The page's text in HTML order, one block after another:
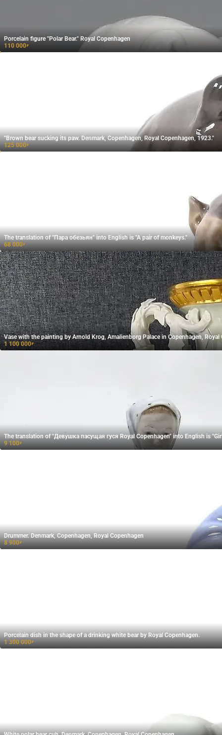
Porcelain figure "Polar Bear." Royal Copenhagen
110 000₽
"Brown bear sucking its paw. Denmark, Copenhagen, Royal Copenhagen, 1923."
125 000₽
The translation of "Пара обезьян" into English is "A pair of monkeys."
68 000₽
Vase with the painting by Arnold Krog, Amalienborg Palace in Copenhagen, Royal
1 100 000₽
The translation of "Девушка пасущая гуся​ Royal Copenhagen" into English is
9 100₽
Drummer. Denmark, Copenhagen, Royal Copenhagen
8 900₽
Porcelain dish in the shape of a drinking white bear by Royal Copenhagen.
1 300 000₽